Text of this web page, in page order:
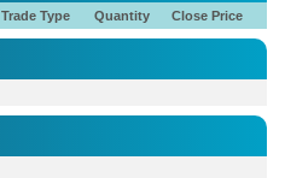
Trade Type Quantity Close Price